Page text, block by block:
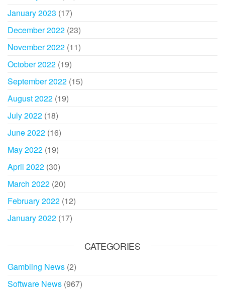
January 2023 (17)
December 2022 (23)
November 2022 (11)
October 2022 (19)
September 2022 (15)
August 2022 (19)
July 2022 (18)
June 2022 (16)
May 2022 (19)
April 2022 (30)
March 2022 (20)
February 2022 (12)
January 2022 (17)
CATEGORIES
Gambling News (2)
Software News (967)